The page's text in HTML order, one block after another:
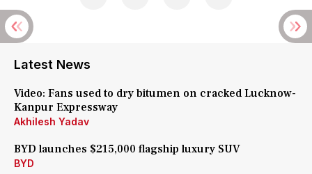
Latest News
Video: Fans used to dry bitumen on cracked Lucknow-
Kanpur Expressway
Akhilesh Yadav
BYD launches $215,000 flagship luxury SUV
BYD